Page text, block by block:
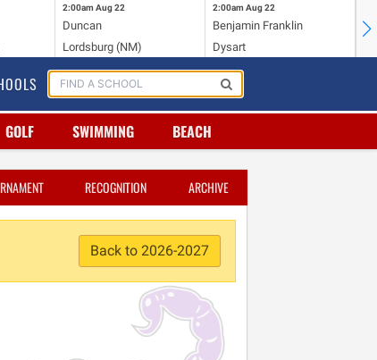
2:00am Aug 22
Duncan
Lordsburg (NM)
2:00am Aug 22
Benjamin Franklin
Dysart
GOLF SWIMMING BEACH
RECOGNITION ARCHIVE
Back to 2026-2027